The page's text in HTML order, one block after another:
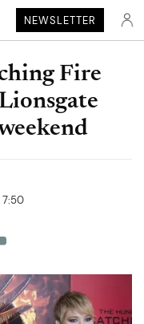
NEWSLETTER
Fire
7:50